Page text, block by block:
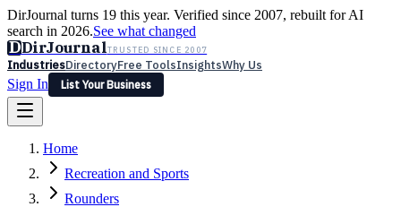
DirJournal turns 19 this year. Verified since 2007, rebuilt for AI
search in 2026.See what changed
DDirJournalTRUSTED SINCE 2007
IndustriesDirectoryFree ToolsInsightsWhy Us
Sign In
List Your Business
Latest Expert Reviews
Sign In
List Your Business
Home
Recreation and Sports
Rounders